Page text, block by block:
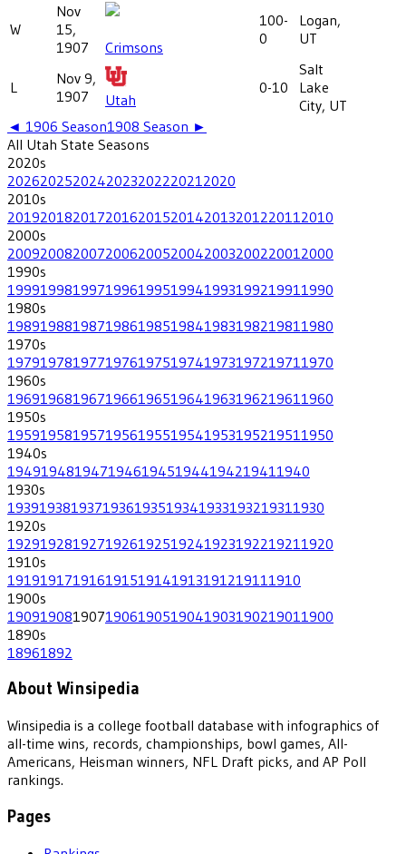
W
Nov
15,
1907
Crimsons
100-
0
Logan,
UT
L
Nov 9,
1907
Utah
0-10
Salt
Lake
City, UT
◄ 1906 Season1908 Season ►
All Utah State Seasons
2020s
202620252024202320222021 2020
2010s
201920182017201620152014201320122011 2010
2000s
200920082007200620052004200320022001 2000
1990s
199919981997199619951994199319921991 1990
1980s
198919881987198619851984198319821981 1980
1970s
197919781977197619751974197319721971 1970
1960s
196919681967196619651964196319621961 1960
1950s
195919581957195619551954195319521951 1950
1940s
19491948194719461945194419421941 1940
1930s
193919381937193619351934193319321931 1930
1920s
192919281927192619251924192319221921 1920
1910s
19191917191619151914191319121911 1910
1900s
190919081907190619051904190319021901 1900
1890s
18961892
About Winsipedia
Winsipedia is a college football database with infographics of
all-time wins, records, championships, bowl games, All-
Americans, Heisman winners, NFL Draft picks, and AP Poll
rankings.
Pages